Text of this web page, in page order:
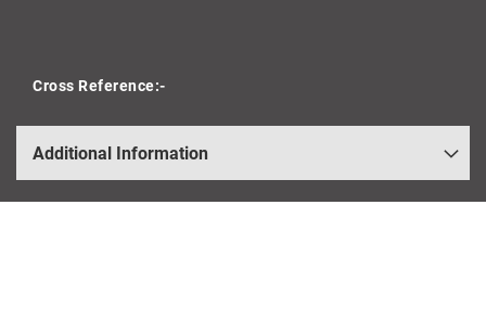
Cross Reference:-
Additional Information